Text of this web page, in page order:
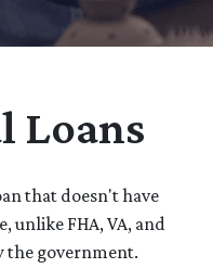
Loans
that doesn't have
unlike FHA, VA, and
the government.